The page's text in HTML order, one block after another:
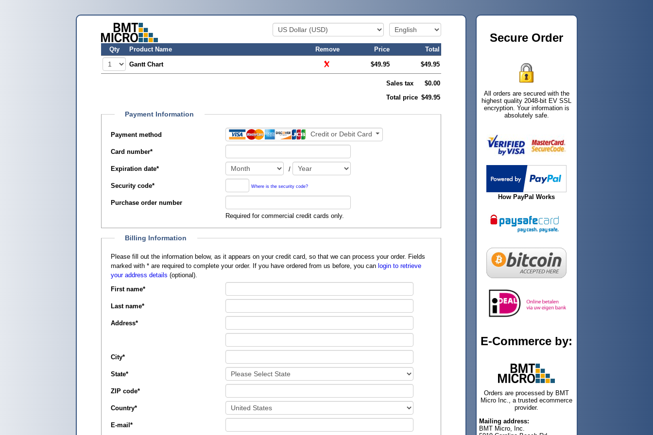
Qty Product Name Remove Price Total
Gantt Chart $49.95 $49.95
Sales tax
$0.00
Total price $49.95
Payment Information
Payment method Credit or Debit Card
Card number*
Expiration date* /
Security code* Where is the security code?
Purchase order number
Required for commercial credit cards only.
Billing Information
Please fill out the information below, as it appears on your credit card, so that we can process your order. Fields
marked with *are required to complete your order. If you have ordered from us before, you can login to retrieve
your address details (optional).
First name*
Last name*
Address*
City*
State*
ZIP code*
Country*
E-mail*
Secure Order
All orders are secured with the
highest quality 2048-bit EV SSL
encryption. Your information is
absolutely safe.
How PayPal Works
E-Commerce by:
Orders are processed by BMT
Micro Inc., a trusted ecommerce
provider.
Mailing address:
BMT Micro, Inc.